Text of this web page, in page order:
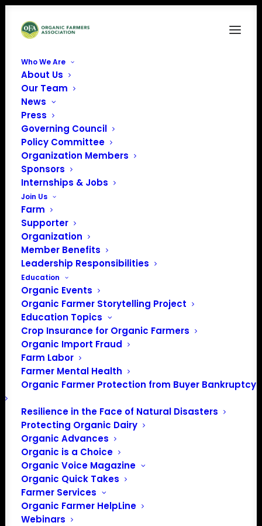
Who We Are
About Us
Our Team
News
Press
Governing Council
Policy Committee
Organization Members
Sponsors
Internships & Jobs
Join Us
Farm
Supporter
Organization
Member Benefits
Leadership Responsibilities
Education
Organic Events
Organic Farmer Storytelling Project
Education Topics
Crop Insurance for Organic Farmers
Organic Import Fraud
Farm Labor
Farmer Mental Health
Organic Farmer Protection from Buyer Bankruptcy
Resilience in the Face of Natural Disasters
Protecting Organic Dairy
Organic Advances
Organic is a Choice
Organic Voice Magazine
Organic Quick Takes
Farmer Services
Organic Farmer HelpLine
Webinars